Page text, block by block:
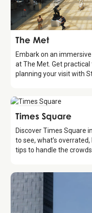
Attraction
The Met
Embark on an
at The Met. Get
planning your visit with
Attraction
Times Square
Discover Times Square
to see, what’s
tips to handle the